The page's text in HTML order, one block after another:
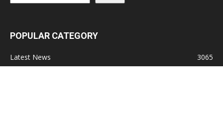
POPULAR CATEGORY
Latest News
3065